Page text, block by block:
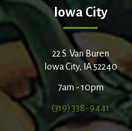
Iowa City
22 S. Van Buren
Iowa City, IA 52240
7am - 10pm
(319) 338-9441